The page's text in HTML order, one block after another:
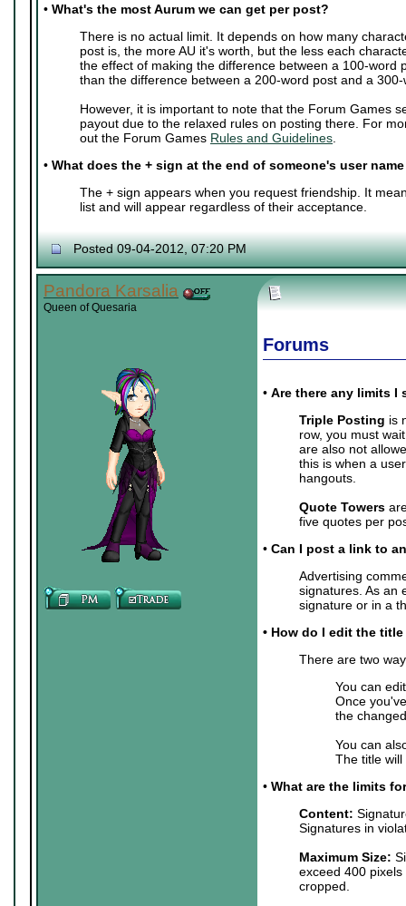
• What's the most Aurum we can get per post?
There is no actual limit. It depends on how many
post is, the more AU it's worth, but the less each
the effect of making the difference between a 100-word
than the difference between a 200-word post and a
However, it is important to note that the Forum Games
payout due to the relaxed rules on posting there. For
out the Forum Games Rules and Guidelines
• What does the + sign at the end of someone's user
The + sign appears when you request friendship. It
list and will appear regardless of their acceptance.
Posted 09-04-2012, 07:20 PM
Pandora Karsalia
Queen of Quesaria
Forums
• Are there any limits I
Triple Posting is
row, you must
are also not
this is when a
hangouts.
Quote Towers
five quotes per
• Can I post a link to
Advertising
signatures. As an
signature or in a
• How do I edit the
There are two
You can
Once
the
You can
The title
• What are the limits
Content:
Signatures in
Maximum Size:
exceed 400
cropped.